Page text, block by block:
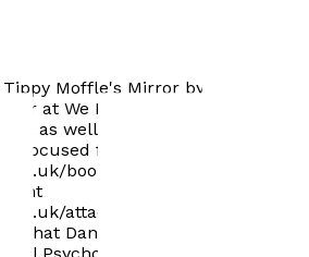
Moffle's Mirror by Suzy
at We Made a Wish Adoption
as well as an article i have
focused family therapy.
book-review-tippy-moffles-
attachment-focused-
what Dan Hughes, PhD, founder